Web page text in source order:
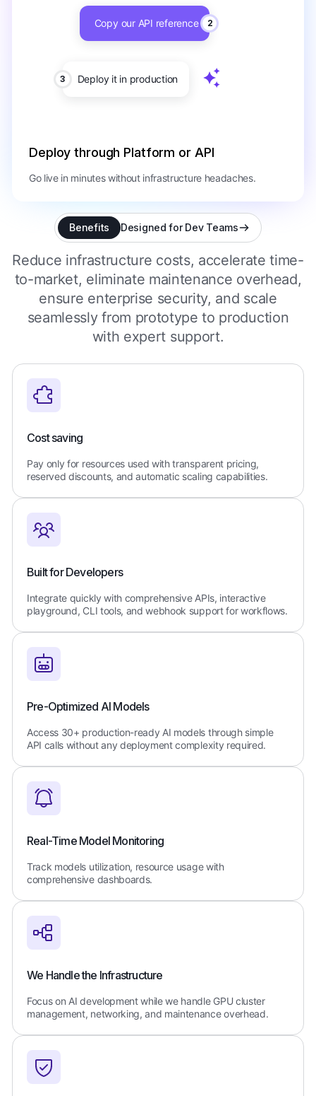
Copy our API reference 2
Deploy it in production
3
Deploy through Platform or API
Go live in minutes without infrastructure headaches.
Benefits Designed for Dev Teams
Reduce infrastructure costs, accelerate time-
to-market, eliminate maintenance overhead,
ensure enterprise security, and scale
seamlessly from prototype to production
with expert support.
Cost saving
Pay only for resources used with transparent pricing,
reserved discounts, and automatic scaling capabilities.
Built for Developers
Integrate quickly with comprehensive APIs, interactive
playground, CLI tools, and webhook support for workflows.
Pre-Optimized AI Models
Access 30+ production-ready AI models through simple
API calls without any deployment complexity required.
Real-Time Model Monitoring
Track models utilization, resource usage with
comprehensive dashboards.
We Handle the Infrastructure
Focus on AI development while we handle GPU cluster
management, networking, and maintenance overhead.